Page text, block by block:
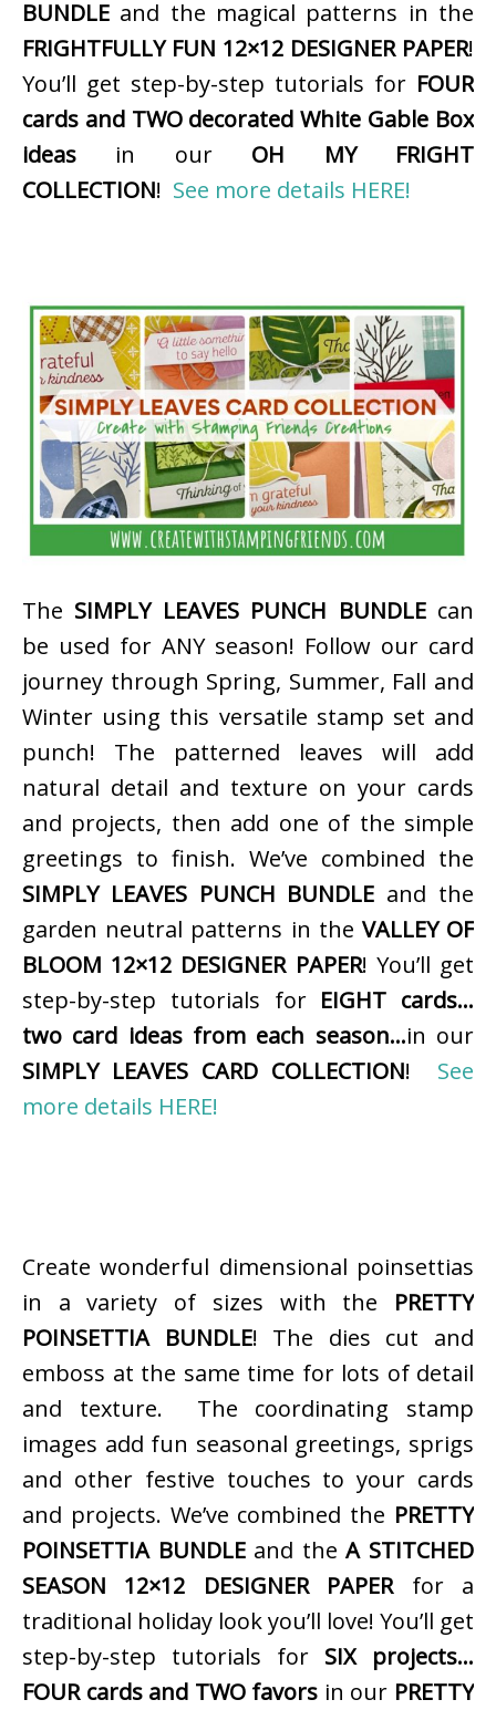
BUNDLE and the magical patterns in the
FRIGHTFULLY FUN 12×12 DESIGNER PAPER!
You’ll get step-by-step tutorials for FOUR
cards and TWO decorated White Gable Box
ideas in our OH MY FRIGHT
COLLECTION! See more details HERE!
The SIMPLY LEAVES PUNCH BUNDLEcan
be used for ANY season! Follow our card
journey through Spring, Summer, Fall and
Winter using this versatile stamp set and
punch! The patterned leaves will add
natural detail and texture on your cards
and projects, then add one of the simple
greetings to finish. We’ve combined the
SIMPLY LEAVES PUNCH BUNDLE and the
garden neutral patterns in the VALLEY OF
BLOOM 12×12 DESIGNER PAPER! You’ll get
step-by-step tutorials for EIGHT cards…
two card ideas from each season…in our
SIMPLY LEAVES CARD COLLECTION! See
more details HERE!
Create wonderful dimensional poinsettias
in a variety of sizes with the PRETTY
POINSETTIA BUNDLE! The dies cut and
emboss at the same time for lots of detail
and texture. The coordinating stamp
images add fun seasonal greetings, sprigs
and other festive touches to your cards
and projects. We’ve combined the PRETTY
POINSETTIA BUNDLEand theA STITCHED
SEASON 12×12 DESIGNER PAPERfor a
traditional holiday look you’ll love! You’ll get
step-by-step tutorials for SIX projects…
FOUR cards and TWO favors in our PRETTY